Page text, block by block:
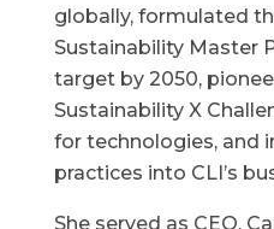
globally, formulated
Sustainability Master
target by 2050,
Sustainability X
for technologies, and
practices into CLI’s
She served as CEO,